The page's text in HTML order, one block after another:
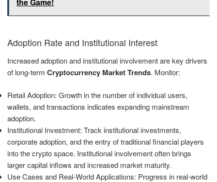
Adoption Rate and Institutional Interest
Increased adoption and institutional involvement are key drivers
of long-term Cryptocurrency Market Trends. Monitor:
Retail Adoption: Growth in the number of individual users,
wallets, and transactions indicates expanding mainstream
adoption.
Institutional Investment: Track institutional investments,
corporate adoption, and the entry of traditional financial players
into the crypto space. Institutional involvement often brings
larger capital inflows and increased market maturity.
Use Cases and Real-World Applications: Progress in real-world